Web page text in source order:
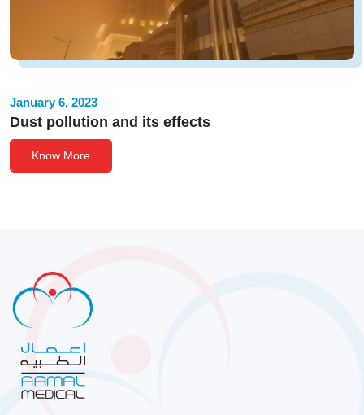
January 6, 2023
Dust pollution and its effects
Know More